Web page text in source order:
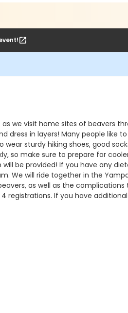
we visit home sites of beavers
dress in layers! Many people
wear sturdy hiking shoes, good
so make sure to prepare for
be provided! If you have any
We will ride together in the
as well as the
registrations. If you have